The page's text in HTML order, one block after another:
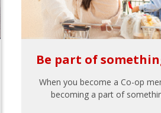
Be part of
When you become a Co-op
becoming a part of